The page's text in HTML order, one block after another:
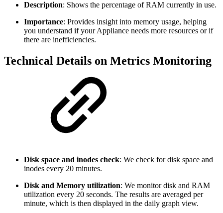
Description: Shows the percentage of RAM currently in use.
Importance: Provides insight into memory usage, helping
you understand if your Appliance needs more resources or if
there are inefficiencies.
Technical Details on Metrics Monitoring
Disk space and inodes check: We check for disk space and
inodes every 20 minutes.
Disk and Memory utilization: We monitor disk and RAM
utilization every 20 seconds. The results are averaged per
minute, which is then displayed in the daily graph view.